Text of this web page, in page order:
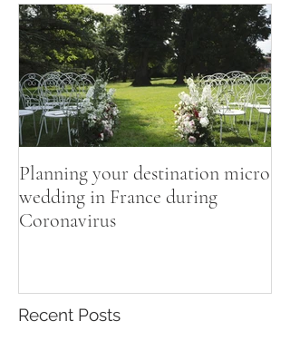
Planning your destination micro
wedding in France during
Coronavirus
Recent Posts